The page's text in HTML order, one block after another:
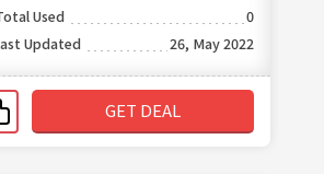
Used
0
Updated
26, May 2022
GET DEAL